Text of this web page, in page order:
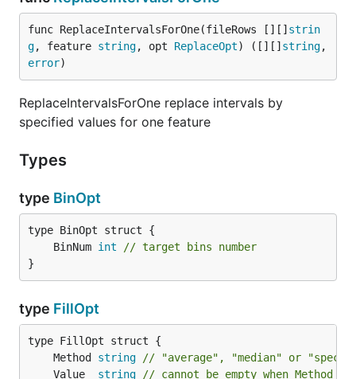
func ReplaceIntervalsForOne(fileRows [][] strin
g, feature string, opt ReplaceOpt) ([][] string
error)
ReplaceIntervalsForOne replace intervals by
specified values for one feature
Types
type BinOpt
	BinNum
int
// target bins number
}
type FillOpt
	Method
string
// "average", "median" or
	Value
string
// cannot be empty when Method